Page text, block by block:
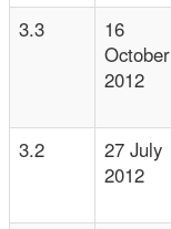
3.3
16
October
2012
3.2
27 July
2012